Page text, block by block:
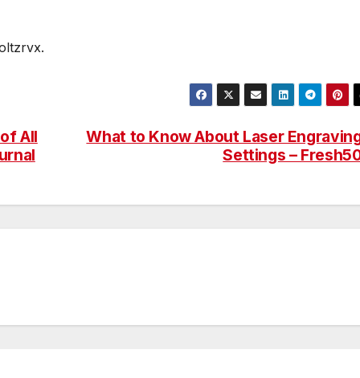
What to Know About Laser
Settings –
All